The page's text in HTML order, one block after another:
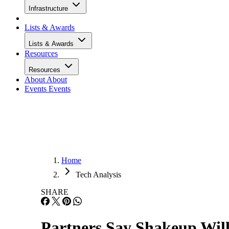
Infrastructure
Lists & Awards
Lists & Awards
Resources
Resources
About About
Events Events
Home
Tech Analysis
SHARE